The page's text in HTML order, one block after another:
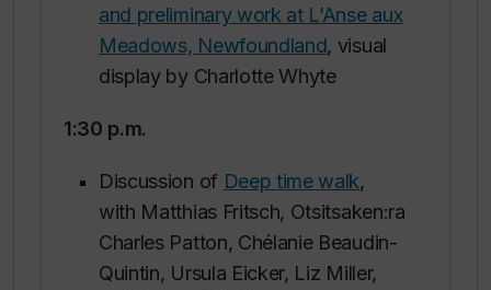
and preliminary work at L’Anse aux
Meadows, Newfoundland, visual
display by Charlotte Whyte
1:30 p.m.
Discussion of Deep time walk,
with Matthias Fritsch, Otsitsaken:ra
Charles Patton, Chélanie Beaudin-
Quintin, Ursula Eicker, Liz Miller,